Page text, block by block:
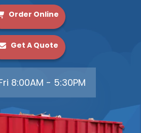
Order Online
Get A Quote
8:00AM - 5:30PM